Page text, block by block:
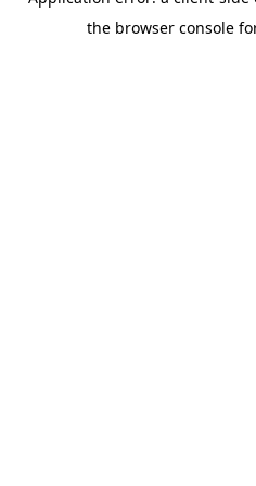
the browser console